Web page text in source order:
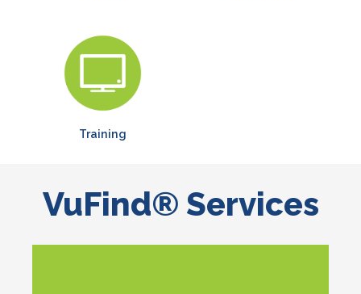
Training
VuFind® Services